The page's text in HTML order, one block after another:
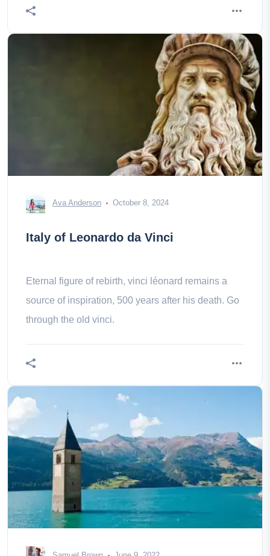
Ava Anderson October 8, 2024
Italy of Leonardo da Vinci
Eternal figure of rebirth, vinci léonard remains a
source of inspiration, 500 years after his death. Go
through the old vinci.